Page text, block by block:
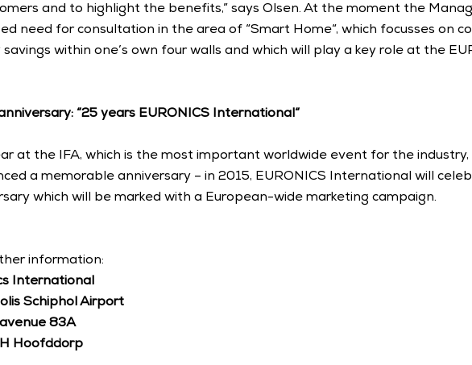
and to highlight the benefits,” says Olsen. At the moment the
need for consultation in the area of “Smart Home“, which focusses on
within one’s own four walls and which will play a key role at the
“25 years EURONICS International“
at the IFA, which is the most important worldwide event for the
a memorable anniversary – in 2015, EURONICS International will
which will be marked with a European-wide marketing campaign.
information:
International
Schiphol Airport
83A
Hoofddorp